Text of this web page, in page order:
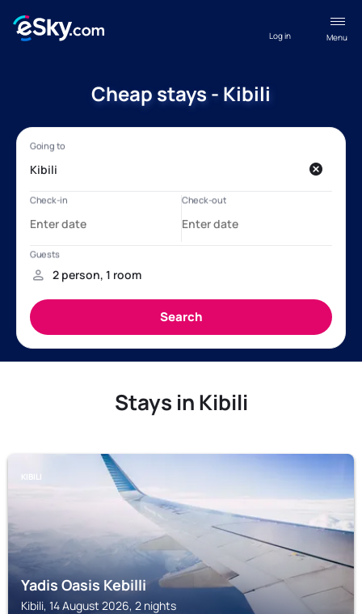
Menu
Log in
Cheap stays - Kibili
Stays in Kibili
KIBILI
Yadis Oasis Kebilli
Kibili, 14 August 2026, 2 nights